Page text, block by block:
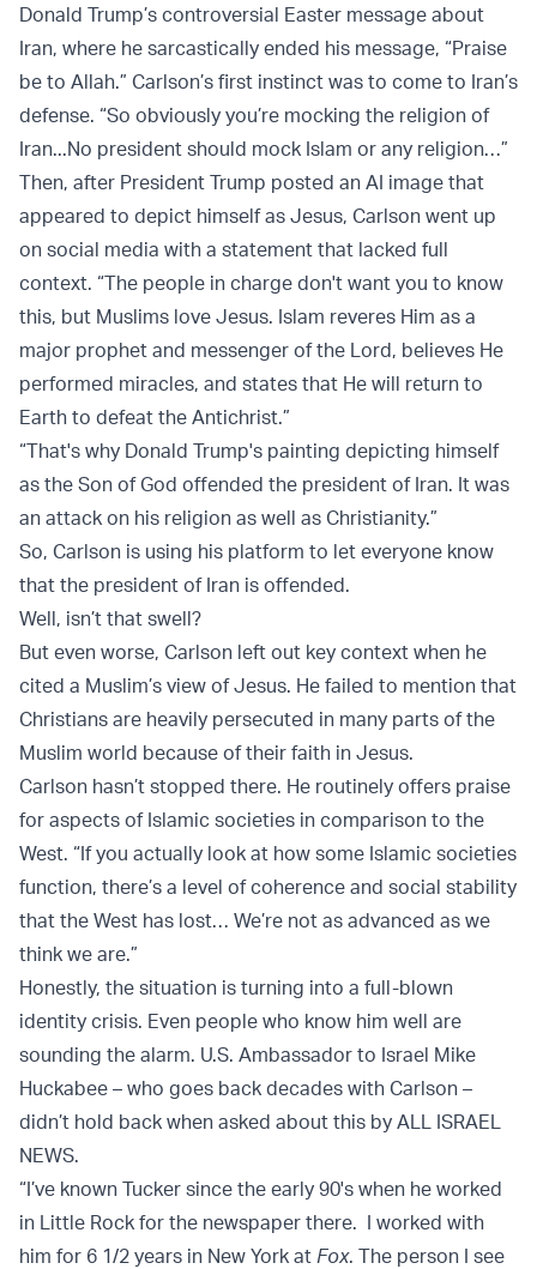
Donald Trump’s controversial Easter message about
Iran, where he sarcastically ended his message, “Praise
be to Allah.” Carlson’s first instinct was to come to Iran’s
defense. “So obviously you’re mocking the religion of
Iran...No president should mock Islam or any religion…”
Then, after President Trump posted an AI image that
appeared to depict himself as Jesus, Carlson went up
on social media with a statement that lacked full
context. “The people in charge don't want you to know
this, but Muslims love Jesus. Islam reveres Him as a
major prophet and messenger of the Lord, believes He
performed miracles, and states that He will return to
Earth to defeat the Antichrist.”
“That's why Donald Trump's painting depicting himself
as the Son of God offended the president of Iran. It was
an attack on his religion as well as Christianity.”
So, Carlson is using his platform to let everyone know
that the president of Iran is offended.
Well, isn’t that swell?
But even worse, Carlson left out key context when he
cited a Muslim’s view of Jesus. He failed to mention that
Christians are heavily persecuted in many parts of the
Muslim world because of their faith in Jesus.
Carlson hasn’t stopped there. He routinely offers praise
for aspects of Islamic societies in comparison to the
West. “If you actually look at how some Islamic societies
function, there’s a level of coherence and social stability
that the West has lost… We’re not as advanced as we
think we are.”
Honestly, the situation is turning into a full-blown
identity crisis. Even people who know him well are
sounding the alarm. U.S. Ambassador to Israel Mike
Huckabee – who goes back decades with Carlson –
didn’t hold back when asked about this by ALL ISRAEL
NEWS.
“I’ve known Tucker since the early 90's when he worked
in Little Rock for the newspaper there. I worked with
him for 6 1/2 years in New York at Fox. The person I see